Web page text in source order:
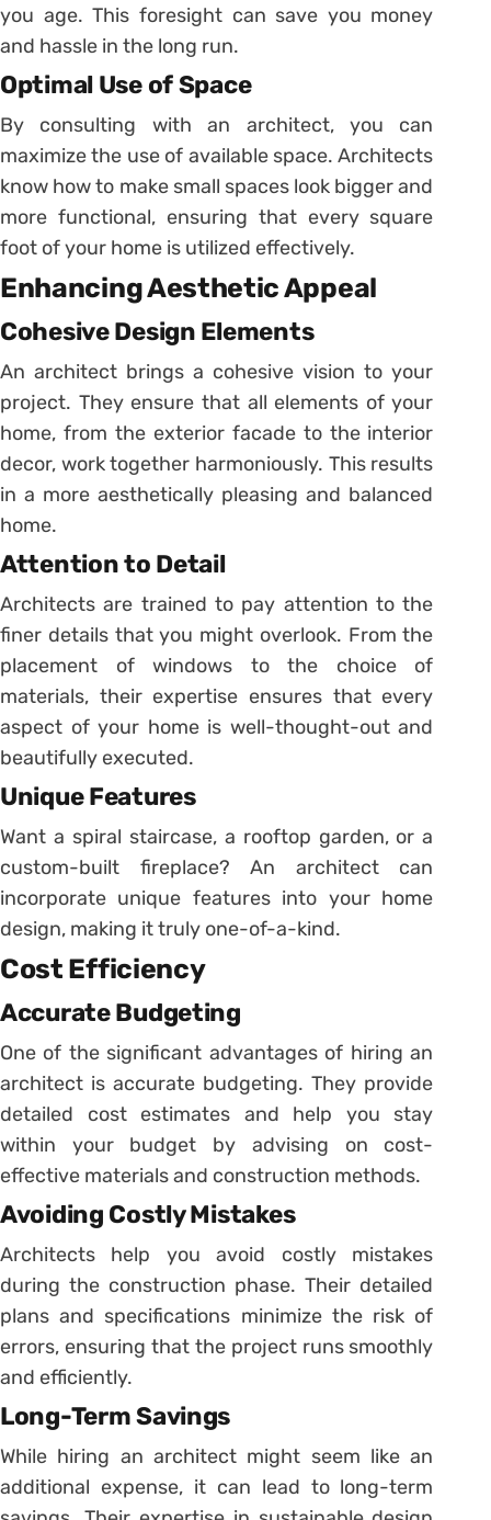
you age. This foresight can save you money
and hassle in the long run.
Optimal Use of Space
By consulting with an architect, you can
maximize the use of available space. Architects
know how to make small spaces look bigger and
more functional, ensuring that every square
foot of your home is utilized effectively.
Enhancing Aesthetic Appeal
Cohesive Design Elements
An architect brings a cohesive vision to your
project. They ensure that all elements of your
home, from the exterior facade to the interior
decor, work together harmoniously. This results
in a more aesthetically pleasing and balanced
home.
Attention to Detail
Architects are trained to pay attention to the
finer details that you might overlook. From the
placement of windows to the choice of
materials, their expertise ensures that every
aspect of your home is well-thought-out and
beautifully executed.
Unique Features
Want a spiral staircase, a rooftop garden, or a
custom-built fireplace? An architect can
incorporate unique features into your home
design, making it truly one-of-a-kind.
Cost Efficiency
Accurate Budgeting
One of the significant advantages of hiring an
architect is accurate budgeting. They provide
detailed cost estimates and help you stay
within your budget by advising on cost-
effective materials and construction methods.
Avoiding Costly Mistakes
Architects help you avoid costly mistakes
during the construction phase. Their detailed
plans and specifications minimize the risk of
errors, ensuring that the project runs smoothly
and efficiently.
Long-Term Savings
While hiring an architect might seem like an
additional expense, it can lead to long-term